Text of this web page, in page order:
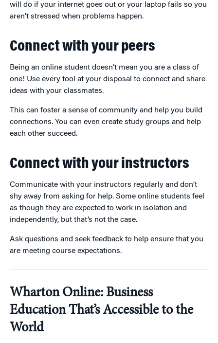
will do if your internet goes out or your laptop fails so you
aren’t stressed when problems happen.
Connect with your peers
Being an online student doesn’t mean you are a class of
one! Use every tool at your disposal to connect and share
ideas with your classmates.
This can foster a sense of community and help you build
connections. You can even create study groups and help
each other succeed.
Connect with your instructors
Communicate with your instructors regularly and don’t
shy away from asking for help. Some online students feel
as though they are expected to work in isolation and
independently, but that’s not the case.
Ask questions and seek feedback to help ensure that you
are meeting course expectations.
Wharton Online: Business
Education That’s Accessible to the
World